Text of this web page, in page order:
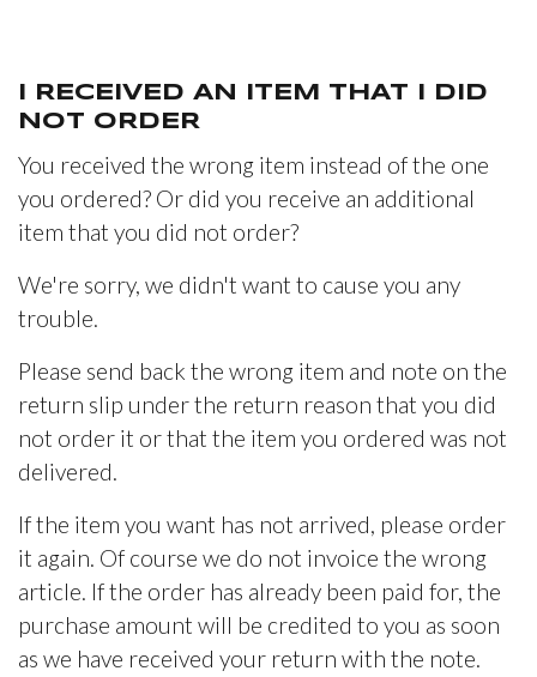
I RECEIVED AN ITEM THAT I DID
NOT ORDER
You received the wrong item instead of the one
you ordered? Or did you receive an additional
item that you did not order?
We're sorry, we didn't want to cause you any
trouble.
Please send back the wrong item and note on the
return slip under the return reason that you did
not order it or that the item you ordered was not
delivered.
If the item you want has not arrived, please order
it again. Of course we do not invoice the wrong
article. If the order has already been paid for, the
purchase amount will be credited to you as soon
as we have received your return with the note.